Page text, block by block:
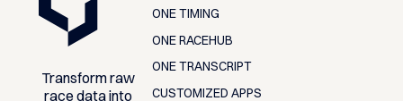
Transform raw
race data into
ONE TIMING
ONE RACEHUB
ONE TRANSCRIPT
CUSTOMIZED APPS